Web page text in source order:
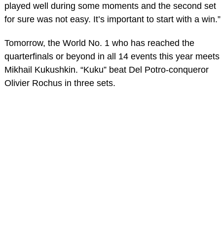
played well during some moments and the second set
for sure was not easy. It’s important to start with a win.”
Tomorrow, the World No. 1 who has reached the
quarterfinals or beyond in all 14 events this year meets
Mikhail Kukushkin. “Kuku” beat Del Potro-conqueror
Olivier Rochus in three sets.